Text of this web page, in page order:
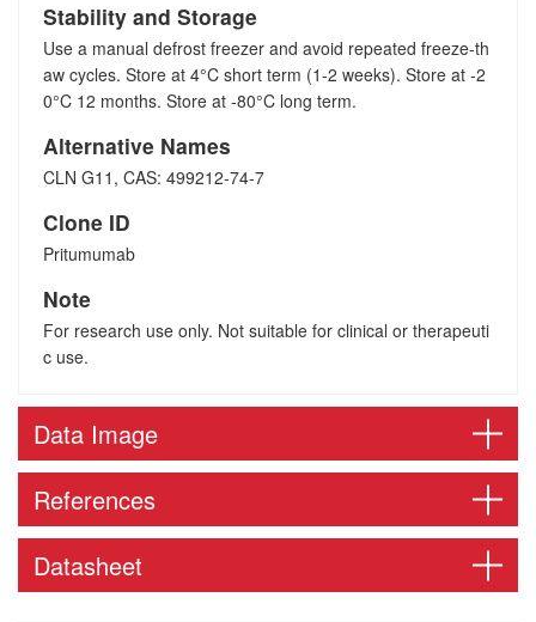
Stability and Storage
Use a manual defrost freezer and avoid repeated freeze-th
aw cycles. Store at 4°C short term (1-2 weeks). Store at -2
0°C 12 months. Store at -80°C long term.
Alternative Names
CLN G11, CAS: 499212-74-7
Clone ID
Pritumumab
Note
For research use only. Not suitable for clinical or therapeuti
c use.
Data Image
References
Datasheet